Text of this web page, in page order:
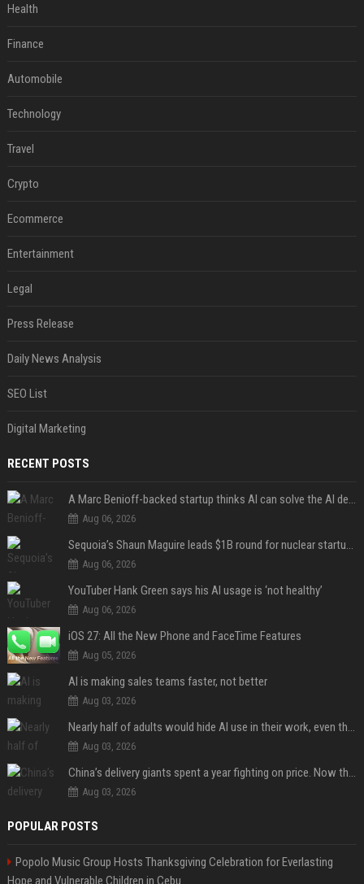
Health
Finance
Automobile
Technology
Travel
Crypto
Ecommerce
Entertainment
Legal
Press Release
Daily News Analysis
SEO List
Digital Marketing
RECENT POSTS
A Marc Benioff-backed startup thinks AI can solve the AI deployment problem
Aug 06, 2026
Sequoia’s Shaun Maguire leads $1B round for nuclear startup Valar Atomics
Aug 06, 2026
YouTuber Hank Green says his AI usage is ‘not healthy’
Aug 06, 2026
iOS 27: All the New Phone and FaceTime Features
Aug 05, 2026
AI is making sales teams faster, not better
Aug 03, 2026
Nearly half of adults would hide AI use in their work, even though most say others should not
Aug 03, 2026
China’s delivery giants spent a year fighting on price. Now they’re fighting on their riders’ heads.
Aug 03, 2026
POPULAR POSTS
Popolo Music Group Hosts Thanksgiving Celebration for Everlasting
Hope and Vulnerable Children in Cebu